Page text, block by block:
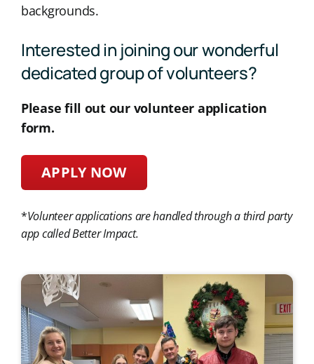
backgrounds.
Interested in joining our wonderful
dedicated group of volunteers?
Please fill out our volunteer application
form.
APPLY NOW
*Volunteer applications are handled through a third party
app called Better Impact.